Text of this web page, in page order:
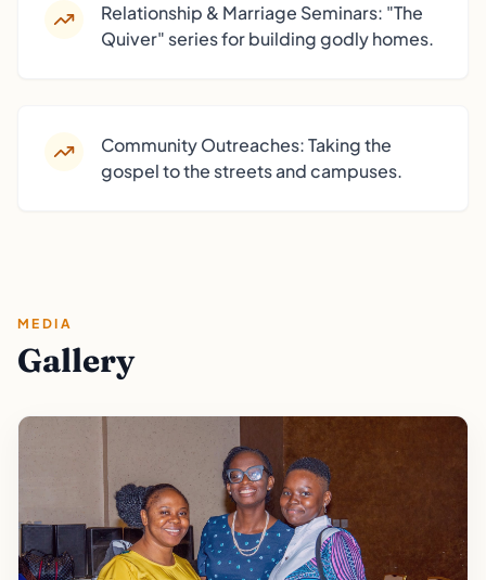
Relationship & Marriage Seminars: "The
Quiver" series for building godly homes.
Community Outreaches: Taking the
gospel to the streets and campuses.
MEDIA
Gallery